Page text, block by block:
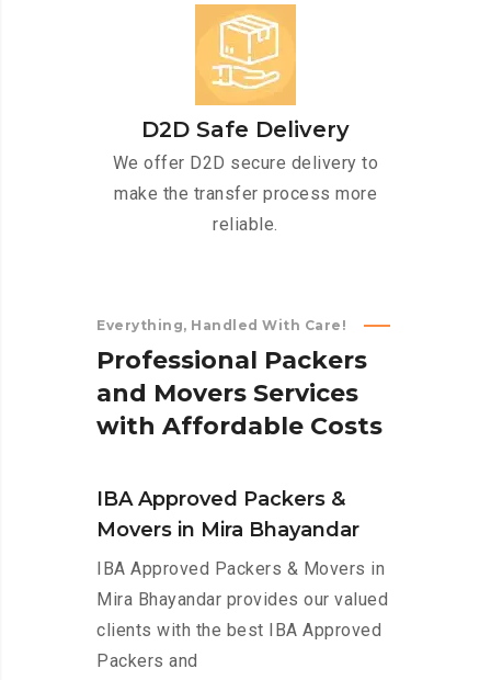
D2D Safe Delivery
We offer D2D secure delivery to
make the transfer process more
reliable.
Everything, Handled With Care!
Professional Packers
and Movers Services
with Affordable Costs
IBA Approved Packers &
Movers in Mira Bhayandar
IBA Approved Packers & Movers in
Mira Bhayandar provides our valued
clients with the best IBA Approved
Packers and